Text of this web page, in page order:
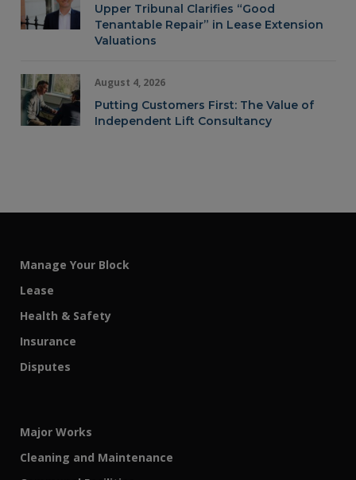
Upper Tribunal Clarifies “Good
Tenantable Repair” in Lease Extension
Valuations
August 4, 2026
Putting Customers First: The Value of
Independent Lift Consultancy
Manage Your Block
Lease
Health & Safety
Insurance
Disputes
Major Works
Cleaning and Maintenance